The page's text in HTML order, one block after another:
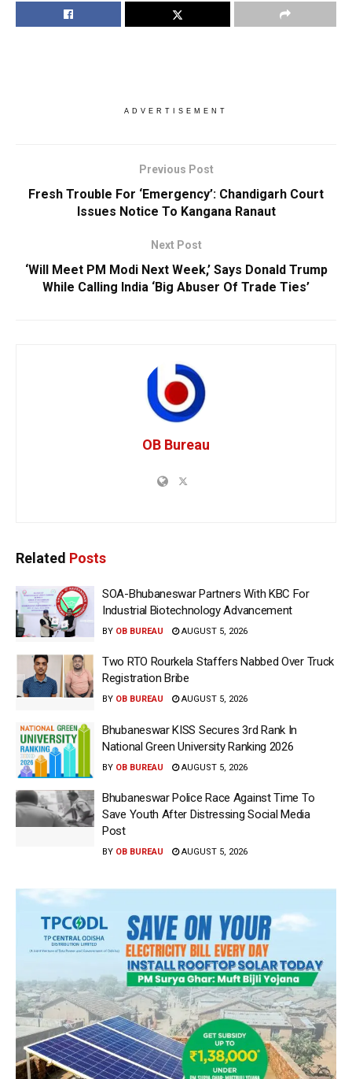
ADVERTISEMENT
Previous Post
Fresh Trouble For ‘Emergency’: Chandigarh Court
Issues Notice To Kangana Ranaut
Next Post
‘Will Meet PM Modi Next Week,’ Says Donald Trump
While Calling India ‘Big Abuser Of Trade Ties’
OB Bureau
Related Posts
SOA-Bhubaneswar Partners With KBC For
Industrial Biotechnology Advancement
BY OB BUREAU AUGUST 5, 2026
Two RTO Rourkela Staffers Nabbed Over Truck
Registration Bribe
BY OB BUREAU AUGUST 5, 2026
Bhubaneswar KISS Secures 3rd Rank In
National Green University Ranking 2026
BY OB BUREAU AUGUST 5, 2026
Bhubaneswar Police Race Against Time To
Save Youth After Distressing Social Media
Post
BY OB BUREAU AUGUST 5, 2026